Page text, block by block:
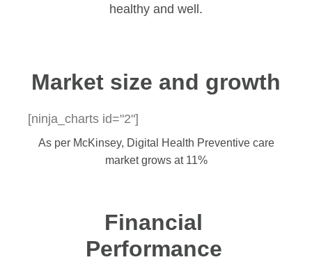
healthy and well.
Market size and growth​
[ninja_charts id="2"]
As per McKinsey, Digital Health Preventive care
market grows at 11%
Financial
Performance